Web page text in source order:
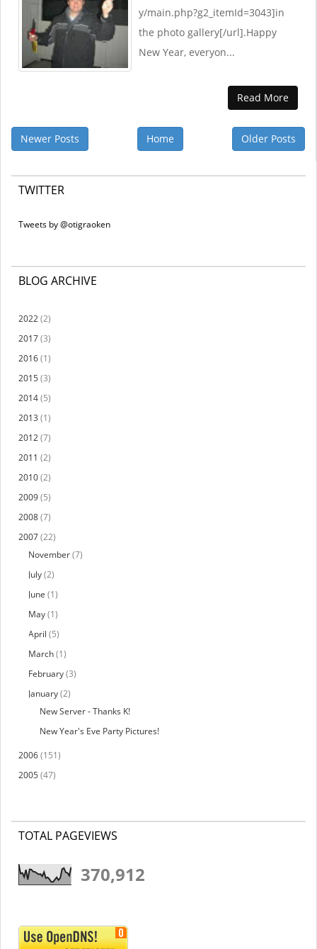
y/main.php?g2_itemId=3043]in
the photo gallery[/url].Happy
New Year, everyon...
Read More
Newer Posts Older Posts
Home
TWITTER
Tweets by @otigraoken
BLOG ARCHIVE
2022(2)
2017(3)
2016(1)
2015(3)
2014(5)
2013 (1)
2012(7)
2011 (2)
2010(2)
2009(5)
2008(7)
2007(22)
November(7)
July(2)
June (1)
May(1)
April (5)
March(1)
February(3)
January(2)
New Server - Thanks K!
New Year's Eve Party Pictures!
2006(151)
2005(47)
TOTAL PAGEVIEWS
370,912